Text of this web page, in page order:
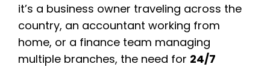
it’s a business owner traveling across the
country, an accountant working from
home, or a finance team managing
multiple branches, the need for 24/7